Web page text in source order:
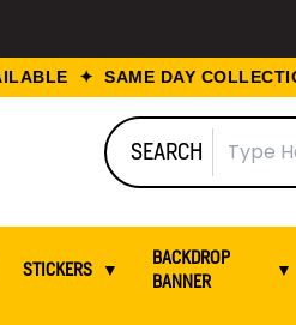
✦ SAME DAY
SEARCH
STICKERS ▼
BACKDROP
BANNER
▼